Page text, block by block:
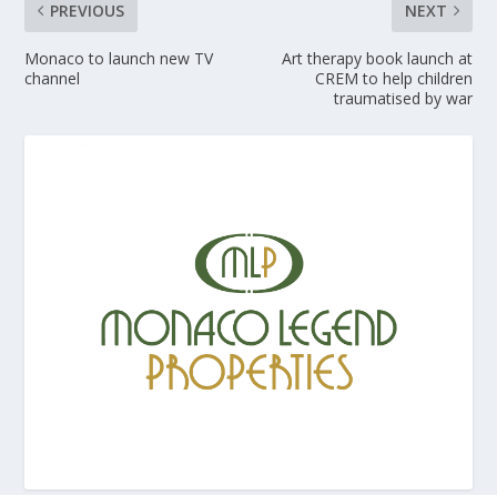
PREVIOUS
Monaco to launch new TV
channel
NEXT
Art therapy book launch at
CREM to help children
traumatised by war